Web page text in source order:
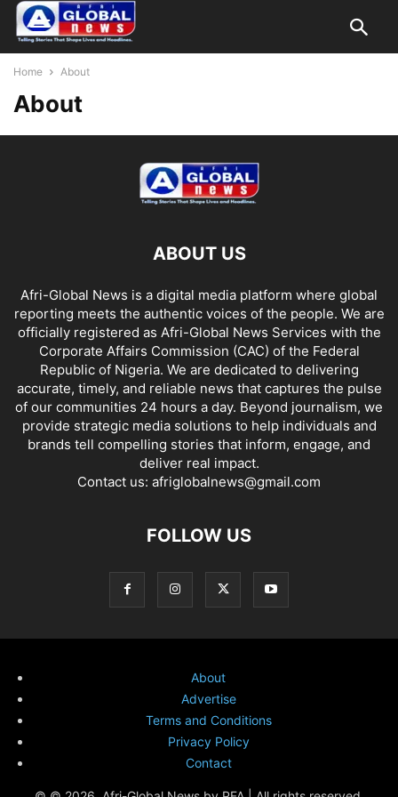
Home About
About
ABOUT US
Afri-Global News is a digital media platform where global
reporting meets the authentic voices of the people. We are
officially registered as Afri-Global News Services with the
Corporate Affairs Commission (CAC) of the Federal
Republic of Nigeria. We are dedicated to delivering
accurate, timely, and reliable news that captures the pulse
of our communities 24 hours a day. Beyond journalism, we
provide strategic media solutions to help individuals and
brands tell compelling stories that inform, engage, and
deliver real impact.
Contact us: afriglobalnews@gmail.com
FOLLOW US
About
Advertise
Terms and Conditions
Privacy Policy
Contact